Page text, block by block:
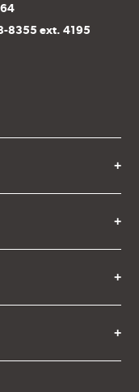
8355 ext. 4195